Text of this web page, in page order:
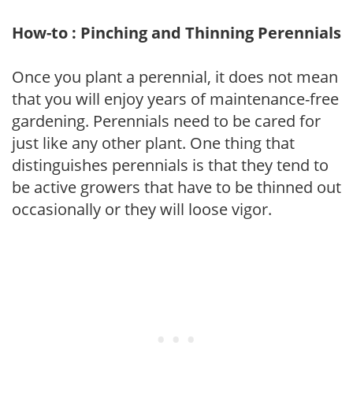
How-to : Pinching and Thinning Perennials
Once you plant a perennial, it does not mean
that you will enjoy years of maintenance-free
gardening. Perennials need to be cared for
just like any other plant. One thing that
distinguishes perennials is that they tend to
be active growers that have to be thinned out
occasionally or they will loose vigor.